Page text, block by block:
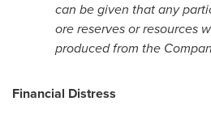
can be given that any
ore reserves or resources
produced from the
Financial Distress